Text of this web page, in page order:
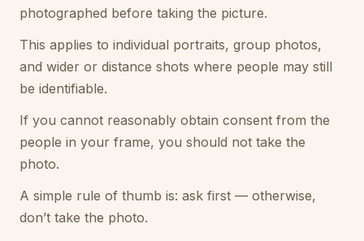
photographed before taking the picture.
This applies to individual portraits, group photos,
and wider or distance shots where people may still
be identifiable.
If you cannot reasonably obtain consent from the
people in your frame, you should not take the
photo.
A simple rule of thumb is: ask first — otherwise,
don’t take the photo.